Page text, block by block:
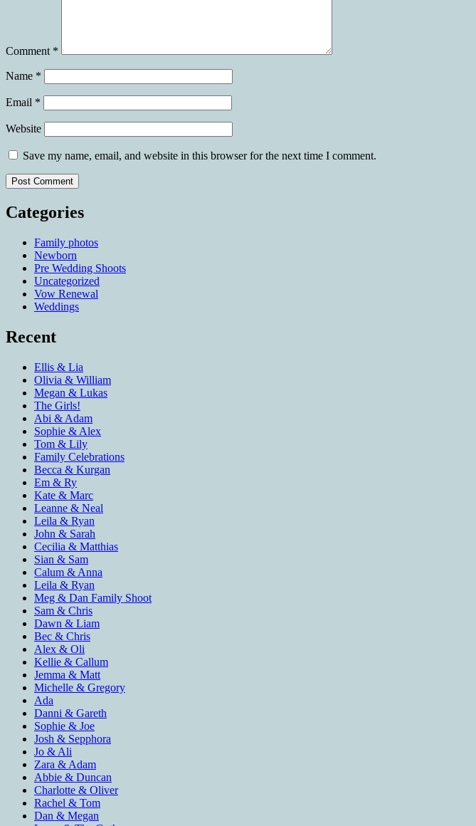
Comment *
Name *
Email *
Website
Save my name, email, and website in this browser for the next time I comment.
Categories
Family photos
Newborn
Pre Wedding Shoots
Uncategorized
Vow Renewal
Weddings
Recent
Ellis & Lia
Olivia & William
Megan & Lukas
The Girls!
Abi & Adam
Sophie & Alex
Tom & Lily
Family Celebrations
Becca & Kurgan
Em & Ry
Kate & Marc
Leanne & Neal
Leila & Ryan
John & Sarah
Cecilia & Matthias
Sian & Sam
Calum & Anna
Leila & Ryan
Meg & Dan Family Shoot
Sam & Chris
Dawn & Liam
Bec & Chris
Alex & Oli
Kellie & Callum
Jemma & Matt
Michelle & Gregory
Ada
Danni & Gareth
Sophie & Joe
Josh & Sepphora
Jo & Ali
Zara & Adam
Abbie & Duncan
Charlotte & Oliver
Rachel & Tom
Dan & Megan